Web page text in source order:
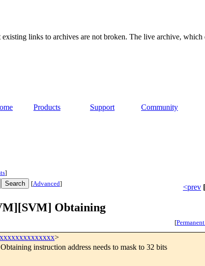
links to archives are not broken. The live archive, which
Products Support Community
]
[Advanced] <prev [
Obtaining
[
>
instruction address needs to mask to 32 bits